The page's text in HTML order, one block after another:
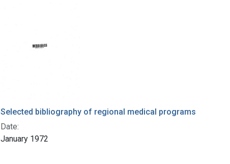
Selected bibliography of regional medical programs
Date:
January 1972